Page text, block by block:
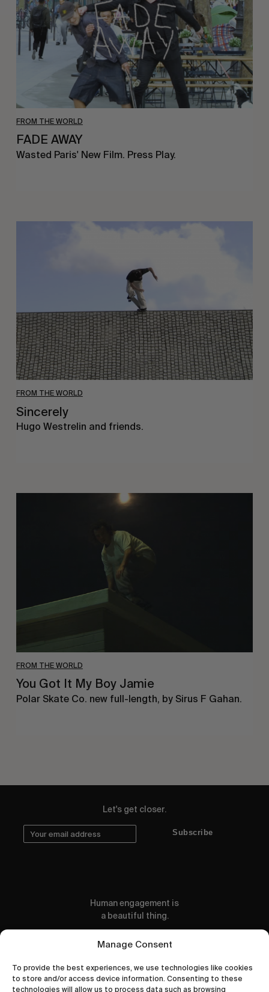
Manage Consent
To provide the best experiences, we use technologies like cookies
to store and/or access device information. Consenting to these
technologies will allow us to process data such as browsing
FROM THE WORLD
FADE AWAY
Wasted Paris' New Film. Press Play.
FROM THE WORLD
Sincerely
Hugo Westrelin and friends.
FROM THE WORLD
You Got It My Boy Jamie
Polar Skate Co. new full-length, by Sirus F Gahan.
Let's get closer.
Subscribe
Human engagement is
a beautiful thing.
CONTACT US